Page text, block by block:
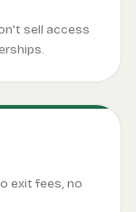
sell access
exit fees, no